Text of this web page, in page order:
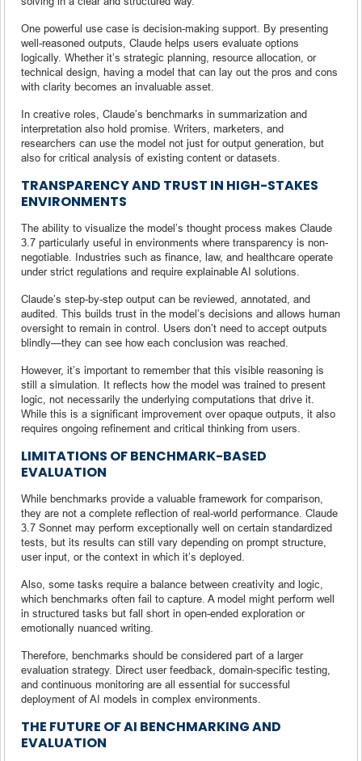
One powerful use case is decision-making support. By presenting
well-reasoned outputs, Claude helps users evaluate options
logically. Whether it’s strategic planning, resource allocation, or
technical design, having a model that can lay out the pros and cons
with clarity becomes an invaluable asset.
In creative roles, Claude’s benchmarks in summarization and
interpretation also hold promise. Writers, marketers, and
researchers can use the model not just for output generation, but
also for critical analysis of existing content or datasets.
TRANSPARENCY AND TRUST IN HIGH-STAKES
ENVIRONMENTS
The ability to visualize the model’s thought process makes Claude
3.7 particularly useful in environments where transparency is non-
negotiable. Industries such as finance, law, and healthcare operate
under strict regulations and require explainable AI solutions.
Claude’s step-by-step output can be reviewed, annotated, and
audited. This builds trust in the model’s decisions and allows human
oversight to remain in control. Users don’t need to accept outputs
blindly—they can see how each conclusion was reached.
However, it’s important to remember that this visible reasoning is
still a simulation. It reflects how the model was trained to present
logic, not necessarily the underlying computations that drive it.
While this is a significant improvement over opaque outputs, it also
requires ongoing refinement and critical thinking from users.
LIMITATIONS OF BENCHMARK-BASED
EVALUATION
While benchmarks provide a valuable framework for comparison,
they are not a complete reflection of real-world performance. Claude
3.7 Sonnet may perform exceptionally well on certain standardized
tests, but its results can still vary depending on prompt structure,
user input, or the context in which it’s deployed.
Also, some tasks require a balance between creativity and logic,
which benchmarks often fail to capture. A model might perform well
in structured tasks but fall short in open-ended exploration or
emotionally nuanced writing.
Therefore, benchmarks should be considered part of a larger
evaluation strategy. Direct user feedback, domain-specific testing,
and continuous monitoring are all essential for successful
deployment of AI models in complex environments.
THE FUTURE OF AI BENCHMARKING AND
EVALUATION